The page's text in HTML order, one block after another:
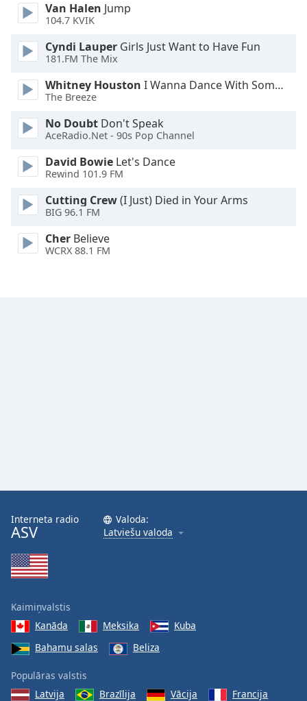
Style
Font
Family
Reset
Done
Close
Van Halen Jump
104.7 KVIK
Cyndi Lauper Girls Just Want to Have Fun
181.FM The Mix
Whitney Houston I Wanna Dance With Somebody
The Breeze
No Doubt Don't Speak
AceRadio.Net - 90s Pop Channel
David Bowie Let's Dance
Rewind 101.9 FM
Cutting Crew(I Just) Died in Your Arms
BIG 96.1 FM
Cher Believe
WCRX 88.1 FM
Interneta radio
ASV
Valoda:
Latviešu valoda
Kaimiņvalstis
Kanāda
Meksika
Kuba
Bahamu salas
Beliza
Populāras valstis
Latvija
Brazīlija Vācija Francija